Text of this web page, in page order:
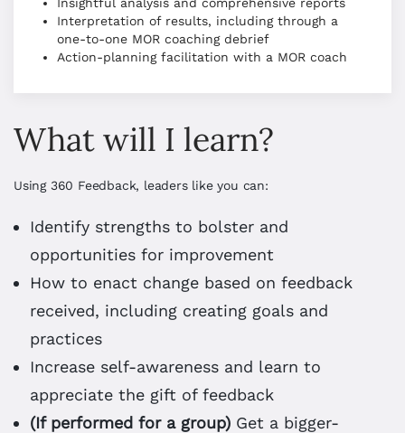
Interpretation of results, including through a
one-to-one MOR coaching debrief
Action-planning facilitation with a MOR coach
What will I learn?
Using 360 Feedback, leaders like you can:
Identify strengths to bolster and
opportunities for improvement
How to enact change based on feedback
received, including creating goals and
practices
Increase self-awareness and learn to
appreciate the gift of feedback
(If performed for a group) Get a bigger-